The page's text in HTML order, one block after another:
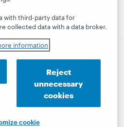
of OCLC, Inc. and its affiliates
Cookie notice
Accessibility statement
with third-party data for
collected data with a data broker.
information
Reject
unnecessary
cookies
cookie